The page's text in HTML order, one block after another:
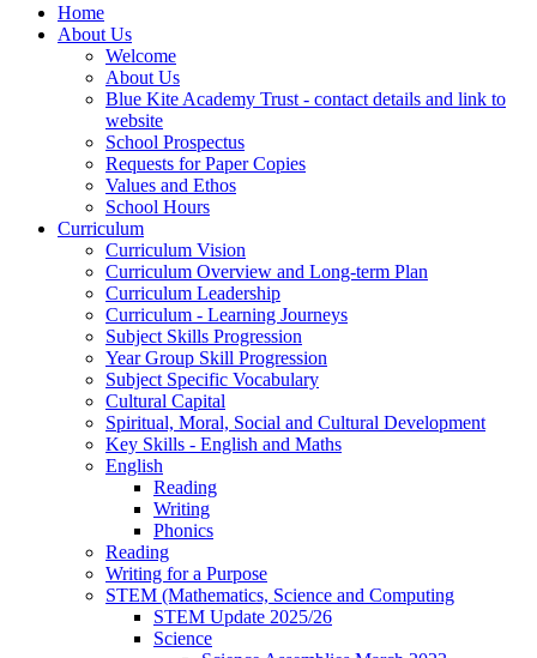
Home
About Us
Welcome
About Us
Blue Kite Academy Trust - contact details and link to
website
School Prospectus
Requests for Paper Copies
Values and Ethos
School Hours
Curriculum
Curriculum Vision
Curriculum Overview and Long-term Plan
Curriculum Leadership
Curriculum - Learning Journeys
Subject Skills Progression
Year Group Skill Progression
Subject Specific Vocabulary
Cultural Capital
Spiritual, Moral, Social and Cultural Development
Key Skills - English and Maths
English
Reading
Writing
Phonics
Reading
Writing for a Purpose
STEM (Mathematics, Science and Computing
STEM Update 2025/26
Science